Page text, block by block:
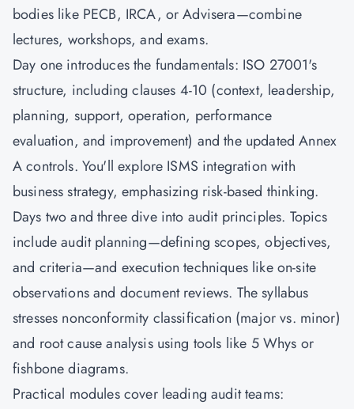
bodies like PECB, IRCA, or Advisera—combine
lectures, workshops, and exams.
Day one introduces the fundamentals: ISO 27001's
structure, including clauses 4-10 (context, leadership,
planning, support, operation, performance
evaluation, and improvement) and the updated Annex
A controls. You'll explore ISMS integration with
business strategy, emphasizing risk-based thinking.
Days two and three dive into audit principles. Topics
include audit planning—defining scopes, objectives,
and criteria—and execution techniques like on-site
observations and document reviews. The syllabus
stresses nonconformity classification (major vs. minor)
and root cause analysis using tools like 5 Whys or
fishbone diagrams.
Practical modules cover leading audit teams: